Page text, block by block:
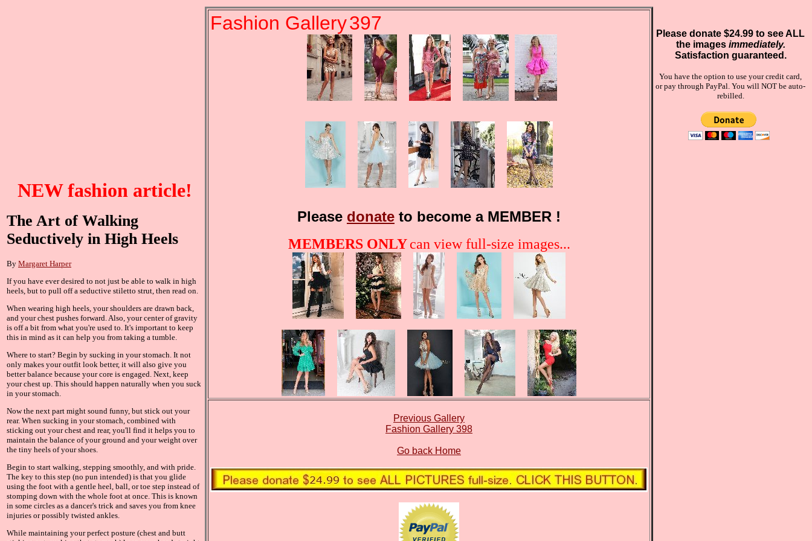
NEW fashion article!
The Art of Walking
Seductively in High Heels
By Margaret Harper
If you have ever desired to not just be able to walk in high
heels, but to pull off a seductive stiletto strut, then read on.
When wearing high heels, your shoulders are drawn back,
and your chest pushes forward. Also, your center of gravity
is off a bit from what you're used to. It's important to keep
this in mind as it can help you from taking a tumble.
Where to start? Begin by sucking in your stomach. It not
only makes your outfit look better, it will also give you
better balance because your core is engaged. Next, keep
your chest up. This should happen naturally when you suck
in your stomach.
Now the next part might sound funny, but stick out your
rear. When sucking in your stomach, combined with
sticking out your chest and rear, you'll find it helps you to
maintain the balance of your ground and your weight over
the tiny heels of your shoes.
Begin to start walking, stepping smoothly, and with pride.
The key to this step (no pun intended) is that you glide
using the foot with a gentle heel, ball, or toe step instead of
stomping down with the whole foot at once. This is known
in some circles as a dancer's trick and saves you from knee
injuries or possibly twisted ankles.
While maintaining your perfect posture (chest and butt
Fashion Gallery397
Please donate to become a MEMBER !
MEMBERS ONLY can view full-size images...
Previous Gallery
Fashion Gallery 398
Go back Home
Please donate $24.99 to see ALL
the images immediately.
Satisfaction guaranteed.
You have the option to use your credit card,
or pay through PayPal. You will NOT be auto-
rebilled.